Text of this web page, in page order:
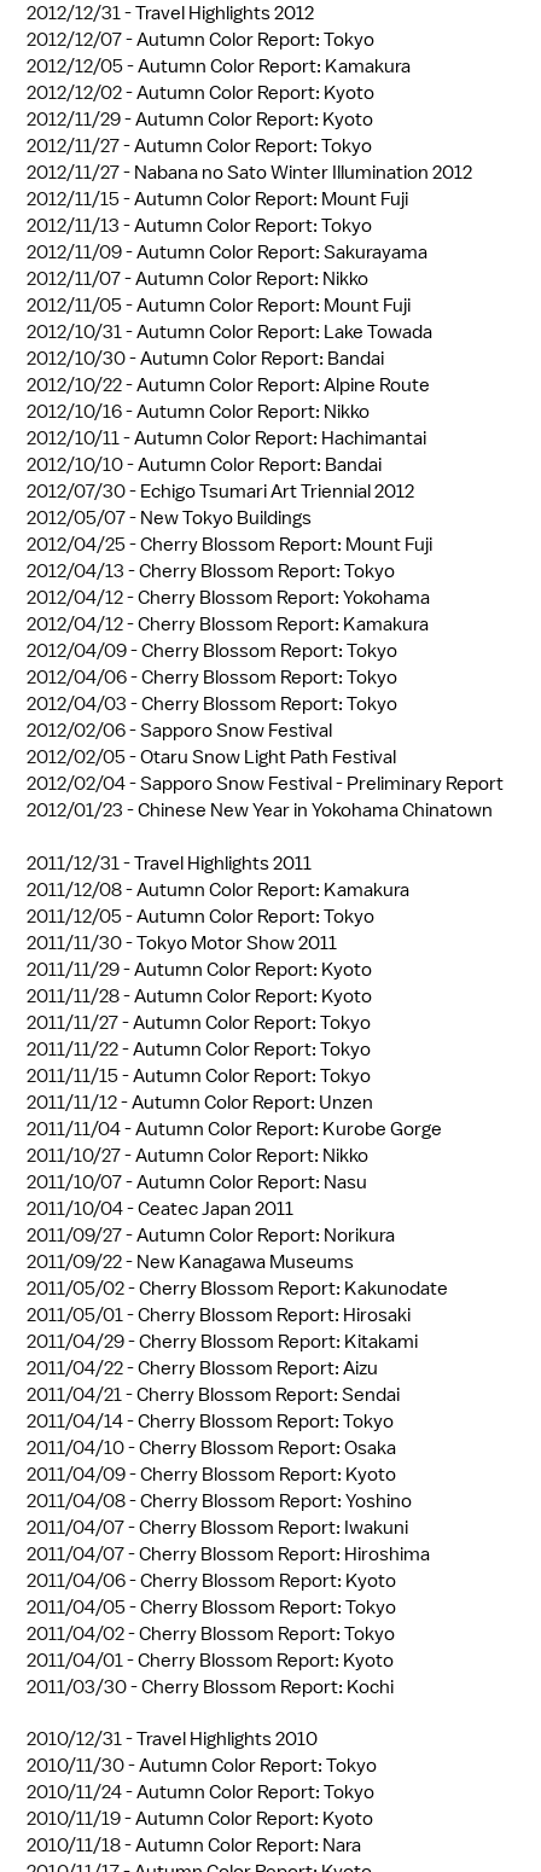
2012/12/31 -Travel Highlights 2012
2012/12/07 -Autumn Color Report: Tokyo
2012/12/05 -Autumn Color Report: Kamakura
2012/12/02 -Autumn Color Report: Kyoto
2012/11/29 -Autumn Color Report: Kyoto
2012/11/27 -Autumn Color Report: Tokyo
2012/11/27 - Nabana no Sato Winter Illumination 2012
2012/11/15 -Autumn Color Report: Mount Fuji
2012/11/13 -Autumn Color Report: Tokyo
2012/11/09 -Autumn Color Report: Sakurayama
2012/11/07 -Autumn Color Report: Nikko
2012/11/05 -Autumn Color Report: Mount Fuji
2012/10/31 -Autumn Color Report: Lake Towada
2012/10/30 -Autumn Color Report: Bandai
2012/10/22 -Autumn Color Report: Alpine Route
2012/10/16 -Autumn Color Report: Nikko
2012/10/11 -Autumn Color Report: Hachimantai
2012/10/10 -Autumn Color Report: Bandai
2012/07/30 - Echigo Tsumari Art Triennial 2012
2012/05/07 - New Tokyo Buildings
2012/04/25 -Cherry Blossom Report: Mount Fuji
2012/04/13 -Cherry Blossom Report: Tokyo
2012/04/12 -Cherry Blossom Report: Yokohama
2012/04/12 -Cherry Blossom Report: Kamakura
2012/04/09 -Cherry Blossom Report: Tokyo
2012/04/06 -Cherry Blossom Report: Tokyo
2012/04/03 -Cherry Blossom Report: Tokyo
2012/02/06 -Sapporo Snow Festival
2012/02/05 -Otaru Snow Light Path Festival
2012/02/04 -Sapporo Snow Festival - Preliminary Report
2012/01/23 -Chinese New Year in Yokohama Chinatown
2011/12/31 -Travel Highlights 2011
2011/12/08 -Autumn Color Report: Kamakura
2011/12/05 -Autumn Color Report: Tokyo
2011/11/30 -Tokyo Motor Show 2011
2011/11/29 -Autumn Color Report: Kyoto
2011/11/28 -Autumn Color Report: Kyoto
2011/11/27 -Autumn Color Report: Tokyo
2011/11/22 -Autumn Color Report: Tokyo
2011/11/15 -Autumn Color Report: Tokyo
2011/11/12 -Autumn Color Report: Unzen
2011/11/04 -Autumn Color Report: Kurobe Gorge
2011/10/27 -Autumn Color Report: Nikko
2011/10/07 -Autumn Color Report: Nasu
2011/10/04 -Ceatec Japan 2011
2011/09/27 -Autumn Color Report: Norikura
2011/09/22 - New Kanagawa Museums
2011/05/02 -Cherry Blossom Report: Kakunodate
2011/05/01 -Cherry Blossom Report: Hirosaki
2011/04/29 -Cherry Blossom Report: Kitakami
2011/04/22 -Cherry Blossom Report: Aizu
2011/04/21 -Cherry Blossom Report: Sendai
2011/04/14 -Cherry Blossom Report: Tokyo
2011/04/10 -Cherry Blossom Report: Osaka
2011/04/09 -Cherry Blossom Report: Kyoto
2011/04/08 -Cherry Blossom Report: Yoshino
2011/04/07 -Cherry Blossom Report: Iwakuni
2011/04/07 -Cherry Blossom Report: Hiroshima
2011/04/06 -Cherry Blossom Report: Kyoto
2011/04/05 -Cherry Blossom Report: Tokyo
2011/04/02 -Cherry Blossom Report: Tokyo
2011/04/01 -Cherry Blossom Report: Kyoto
2011/03/30 -Cherry Blossom Report: Kochi
2010/12/31 -Travel Highlights 2010
2010/11/30 -Autumn Color Report: Tokyo
2010/11/24 -Autumn Color Report: Tokyo
2010/11/19 -Autumn Color Report: Kyoto
2010/11/18 -Autumn Color Report: Nara